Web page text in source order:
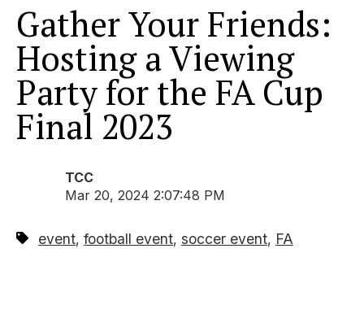
Gather Your Friends:
Hosting a Viewing
Party for the FA Cup
Final 2023
TCC
Mar 20, 2024 2:07:48 PM
event, football event, soccer event, FA